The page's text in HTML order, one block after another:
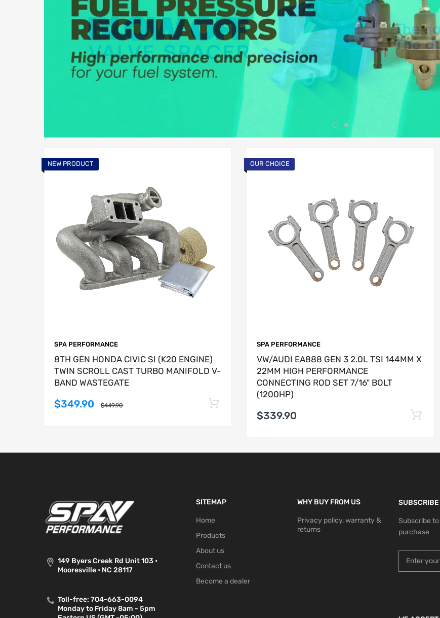
NEW PRODUCT
SPA PERFORMANCE
8TH GEN HONDA CIVIC SI (K20 ENGINE)
TWIN SCROLL CAST TURBO MANIFOLD V-
BAND WASTEGATE
$349.90 $449.90
OUR CHOICE
SPA PERFORMANCE
VW/AUDI EA888 GEN 3 2.0L TSI 144MM X
22MM HIGH PERFORMANCE
CONNECTING ROD SET 7/16" BOLT
(1200HP)
$339.90
149 Byers Creek Rd Unit 103 •
Mooresville • NC 28117
Toll-free: 704-663-0094
Monday to Friday 8am - 5pm
SITEMAP
Home
Products
About us
Contact us
Become a dealer
WHY BUY FROM US
Privacy policy, warranty &
returns
Subscribe
purchase